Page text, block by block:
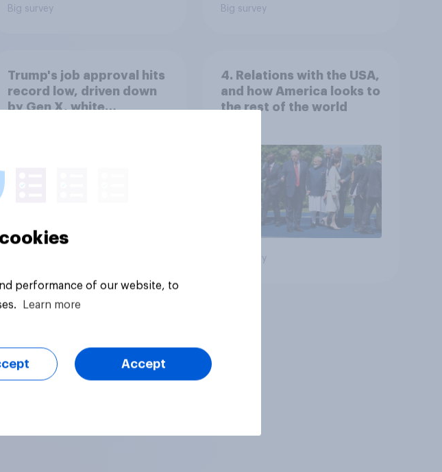
Big survey Big survey
Trump's job approval hits
record low, driven down
by Gen X, white
4. Relations with the USA,
and how America looks to
the rest of the world
Big survey
performance of our website, to
Learn more
Accept